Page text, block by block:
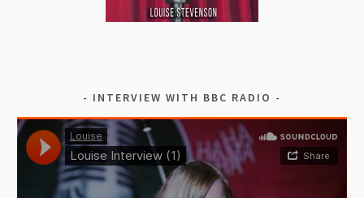
INTERVIEW WITH BBC RADIO